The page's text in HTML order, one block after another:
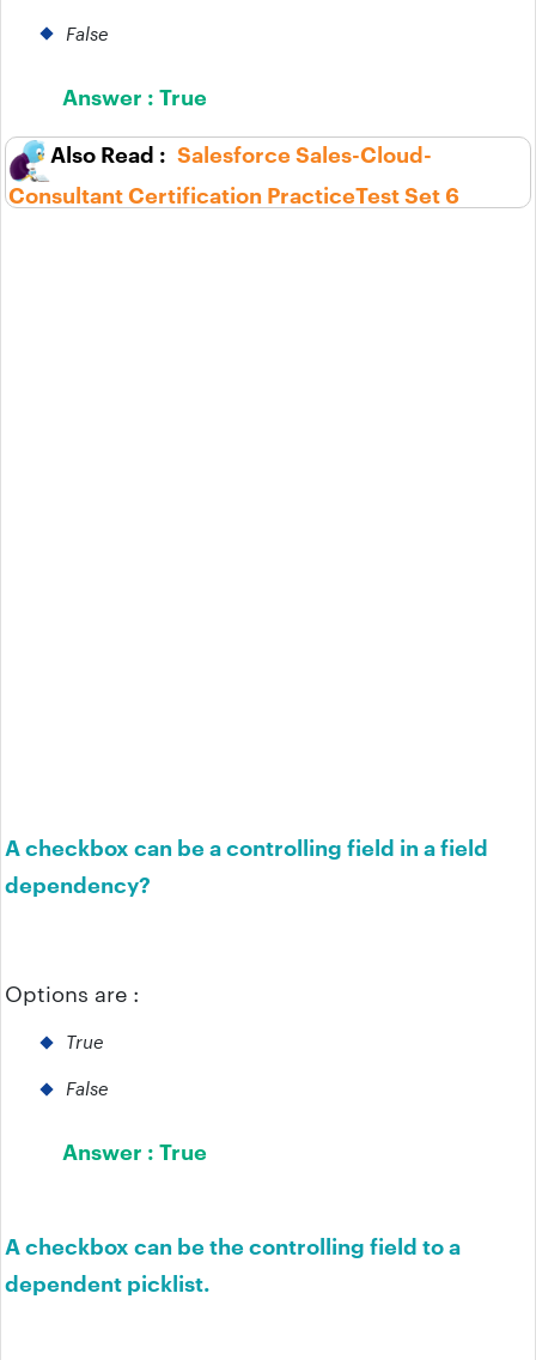
False
Answer :True
Salesforce Sales-Cloud-
Consultant Certification PracticeTest Set 6
A checkbox can be a controlling field in a field
dependency?
Options are :
True
False
Answer :True
A checkbox can be the controlling field to a
dependent picklist.